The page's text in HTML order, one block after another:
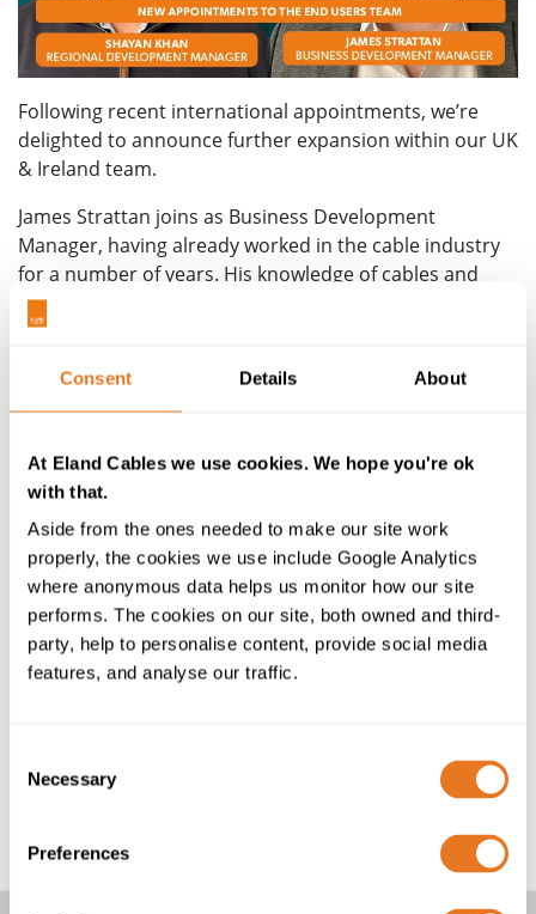
Consent Details About
At Eland Cables we use cookies. We hope you're ok
with that.
Aside from the ones needed to make our site work
properly, the cookies we use include Google Analytics
where anonymous data helps us monitor how our site
performs. The cookies on our site, both owned and third-
party, help to personalise content, provide social media
features, and analyse our traffic.
Selection
Necessary
Preferences
Following recent international appointments, we’re
delighted to announce further expansion within our UK
& Ireland team.
James Strattan joins as Business Development
Manager, having already worked in the cable industry
for a number of years. His knowledge of cables and
experience means he is well-placed to support existing
and new customers.
With James’ appointment now announced, we can also
add a belated welcome to four of his former colleagues
end of 2024. With extensive industry experience and
high energy levels, the team is well-suited to our
customer-centric culture. Laurence Wendon, Robyn
Wendon, Patrick Lawler, and Lee McDermott, we’re
delighted you have chosen to join us!
Shayan Khan is also joining us at this exciting time with
an engineering degree and previous experience
supporting many of our large industrial customers. He
Please join us in warmly welcoming them to the team!